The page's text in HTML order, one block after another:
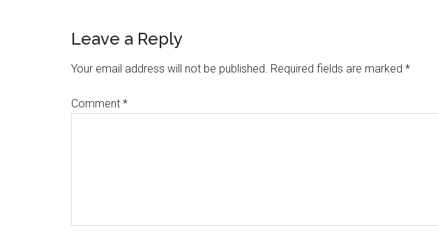
Reader
Interactions
Leave a Reply
Your email address will not be published. Required fields are marked *
Comment *